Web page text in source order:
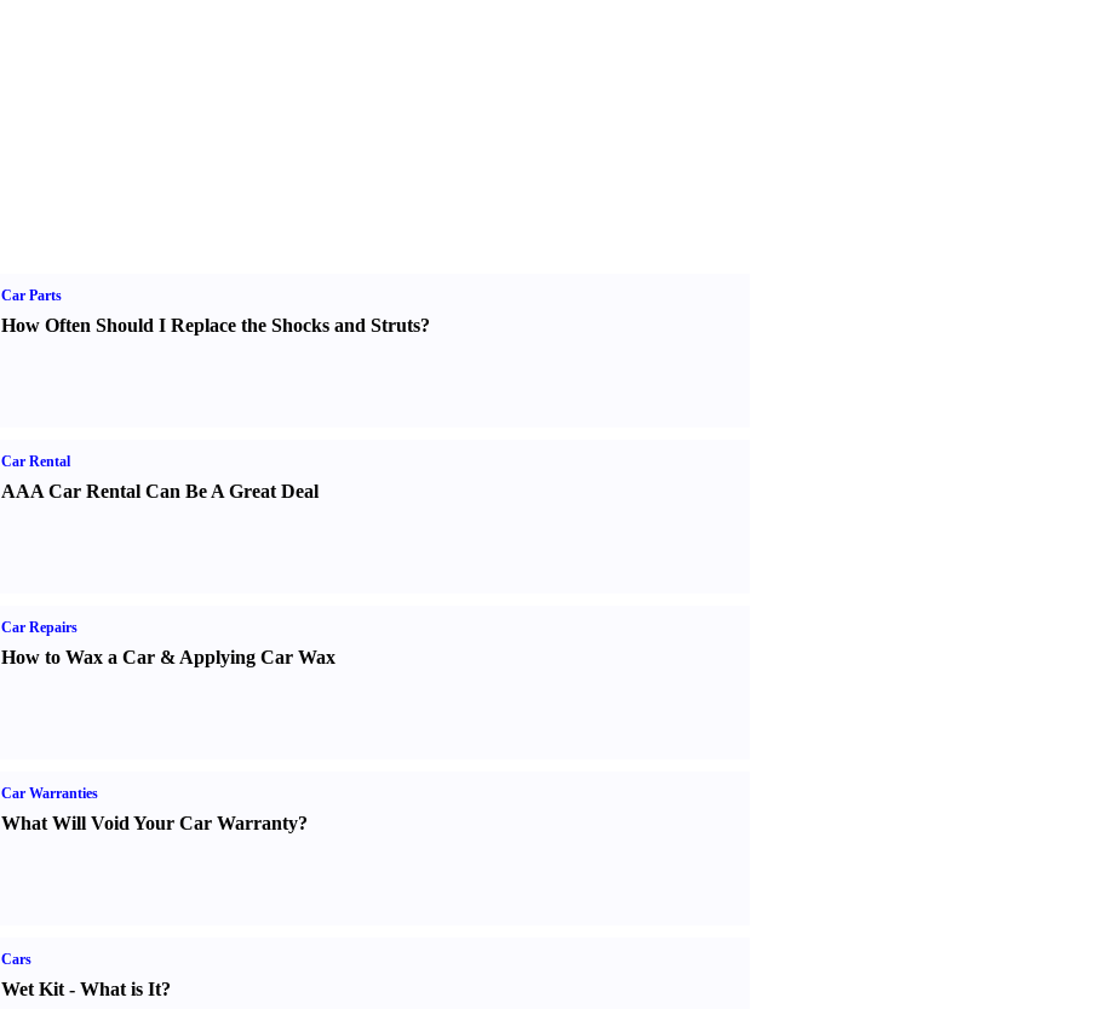
Car Parts
How Often Should I Replace the Shocks and Struts?
Car Rental
AAA Car Rental Can Be A Great Deal
Car Repairs
How to Wax a Car& Applying Car Wax
Car Warranties
What Will Void Your Car Warranty?
Cars
Wet Kit- What is It?